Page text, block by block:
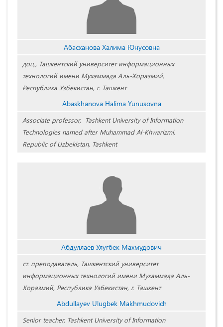
Абасханова Халима Юнусовна
доц., Ташкентский университет информационных
технологий имени Мухаммада Аль-Хоразмий,
Республика Узбекистан, г. Ташкент
Abaskhanova Halima Yunusovna
Associate professor, Tashkent University of Information
Technologies named after Muhammad Al-Khwarizmi,
Republic of Uzbekistan, Tashkent
Абдуллаев Улугбек Махмудович
ст. преподаватель, Ташкентский университет
информационных технологий имени Мухаммада Аль-
Хоразмий, Республика Узбекистан, г. Ташкент
Abdullayev Ulugbek Makhmudovich
Senior teacher, Tashkent University of Information